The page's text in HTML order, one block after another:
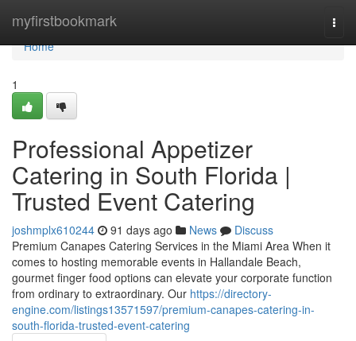
myfirstbookmark
Home
Home
1
Professional Appetizer
Catering in South Florida |
Trusted Event Catering
joshmplx610244 91 days ago News
Discuss
Premium Canapes Catering Services in the Miami Area When it
comes to hosting memorable events in Hallandale Beach,
gourmet finger food options can elevate your corporate function
from ordinary to extraordinary. Our https://directory-
engine.com/listings13571597/premium-canapes-catering-in-
south-florida-trusted-event-catering